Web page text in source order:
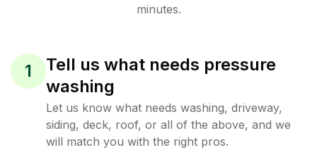
minutes.
1
Tell us what needs pressure
washing
Let us know what needs washing, driveway,
siding, deck, roof, or all of the above, and we
will match you with the right pros.